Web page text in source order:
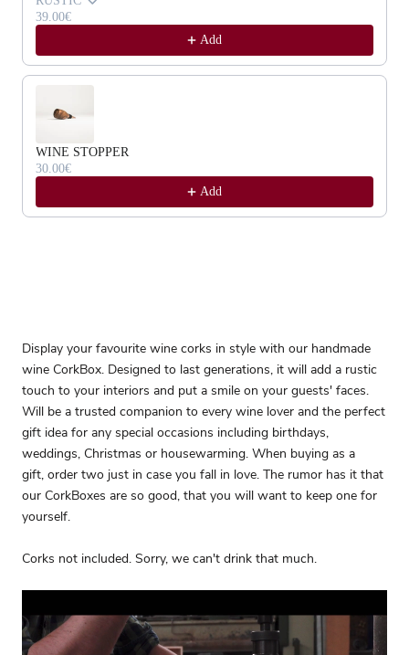
39.00€
Add
WINE STOPPER
30.00€
Add
Display your favourite wine corks in style with our handmade
wine CorkBox. Designed to last generations, it will add a rustic
touch to your interiors and put a smile on your guests' faces.
Will be a trusted companion to every wine lover and the perfect
gift idea for any special occasions including birthdays,
weddings, Christmas or housewarming. When buying as a
gift, order two just in case you fall in love. The rumor has it that
our CorkBoxes are so good, that you will want to keep one for
yourself.
Corks not included. Sorry, we can't drink that much.